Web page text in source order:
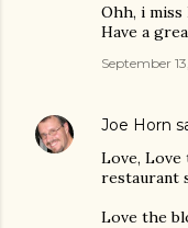
Ohh, i miss
Have a
September
Joe Horn
Love, Love
restaurant
Love the